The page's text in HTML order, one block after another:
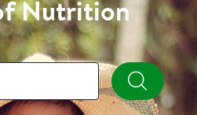
Nutrition